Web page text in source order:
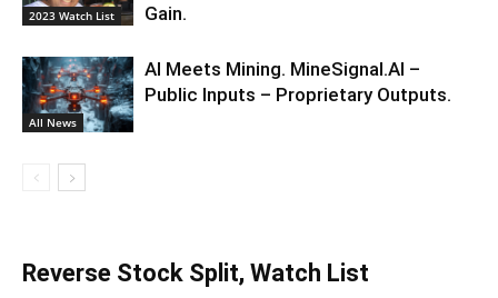
2023 Watch List
Gain.
All News
AI Meets Mining. MineSignal.AI –
Public Inputs – Proprietary Outputs.
Reverse Stock Split, Watch List